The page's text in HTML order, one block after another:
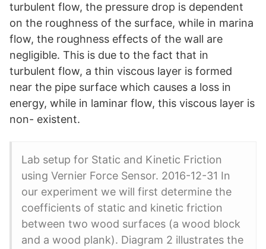
turbulent flow, the pressure drop is dependent
on the roughness of the surface, while in marina
flow, the roughness effects of the wall are
negligible. This is due to the fact that in
turbulent flow, a thin viscous layer is formed
near the pipe surface which causes a loss in
energy, while in laminar flow, this viscous layer is
non- existent.
Lab setup for Static and Kinetic Friction
using Vernier Force Sensor. 2016-12-31 In
our experiment we will first determine the
coefficients of static and kinetic friction
between two wood surfaces (a wood block
and a wood plank). Diagram 2 illustrates the